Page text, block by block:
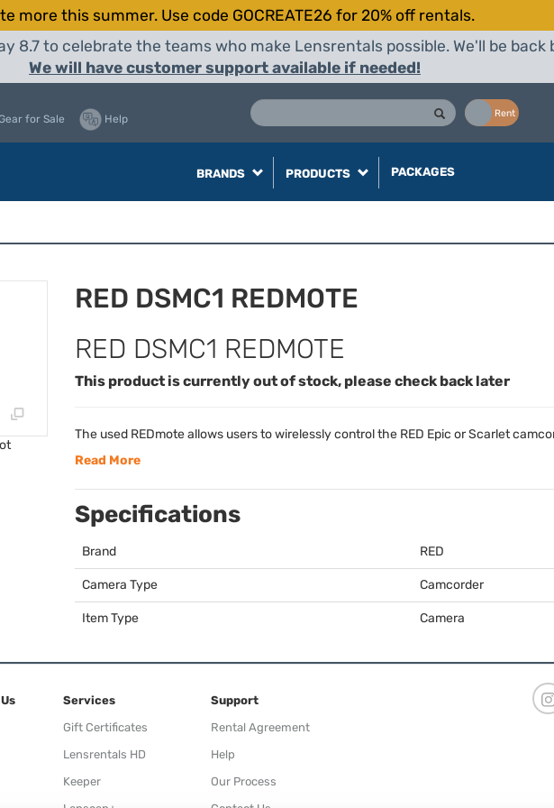
more this summer. Use code GOCREATE26 for 20% off rentals.
8.7 to celebrate the teams who make Lensrentals possible. We'll be back
We will have customer support available if needed!
Rent
for Sale Help
BRANDS PRODUCTS PACKAGES
RED DSMC1 REDMOTE
RED DSMC1 REDMOTE
This product is currently out of stock, please check back later
The used REDmote allows users to wirelessly control the RED Epic or Scarlet
Read More
Specifications
Brand RED
Camera Type Camcorder
Item Type Camera
Services
Gift Certificates
Lensrentals HD
Keeper
Support
Rental Agreement
Help
Our Process